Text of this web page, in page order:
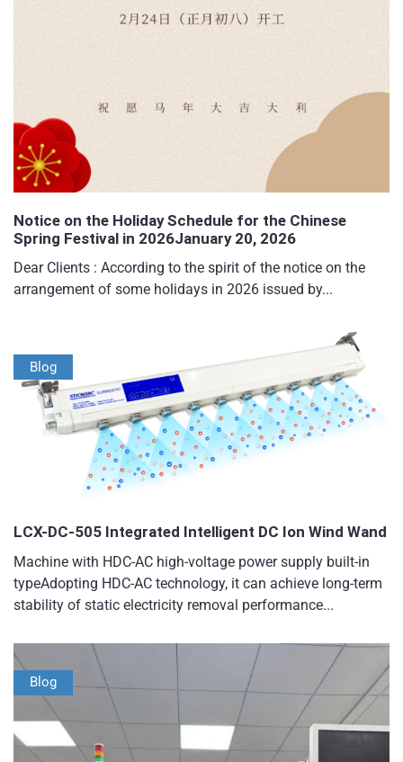
Notice on the Holiday Schedule for the Chinese
Spring Festival in 2026January 20, 2026
Dear Clients : According to the spirit of the notice on the
arrangement of some holidays in 2026 issued by...
Blog
LCX-DC-505 Integrated Intelligent DC Ion Wind Wand
Machine with HDC-AC high-voltage power supply built-in
typeAdopting HDC-AC technology, it can achieve long-term
stability of static electricity removal performance...
Blog